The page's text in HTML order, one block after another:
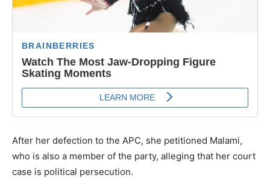
After her defection to the APC, she petitioned Malami,
who is also a member of the party, alleging that her court
case is political persecution.